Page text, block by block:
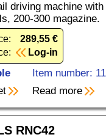
driving machine
200-300 magazine.
289,55 €
Log-in
Item number:
Read more
RNC42